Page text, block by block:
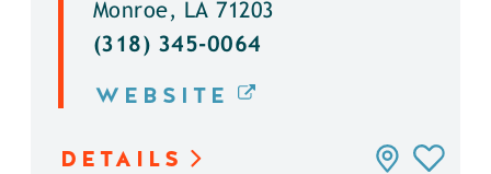
Monroe, LA 71203
(318) 345-0064
WEBSITE
DETAILS